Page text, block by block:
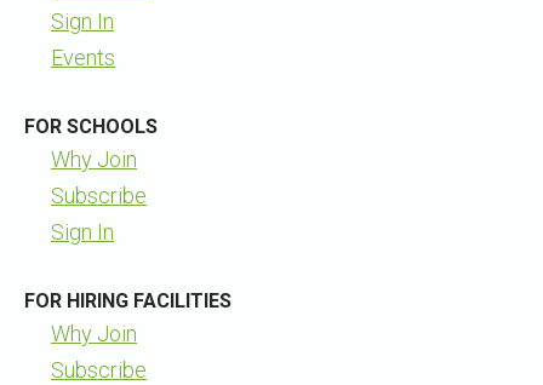
Sign In
Events
FOR SCHOOLS
Why Join
Subscribe
Sign In
FOR HIRING FACILITIES
Why Join
Subscribe